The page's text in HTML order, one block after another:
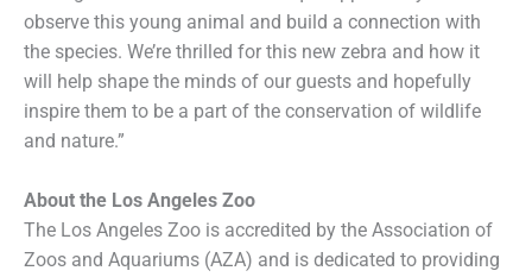
observe this young animal and build a connection with
the species. We’re thrilled for this new zebra and how it
will help shape the minds of our guests and hopefully
inspire them to be a part of the conservation of wildlife
and nature.”
About the Los Angeles Zoo
The Los Angeles Zoo is accredited by the Association of
Zoos and Aquariums (AZA) and is dedicated to providing